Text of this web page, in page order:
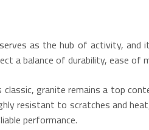
as the hub of activity, and
a balance of durability, ease of
granite remains a top
resistant to scratches and
performance.